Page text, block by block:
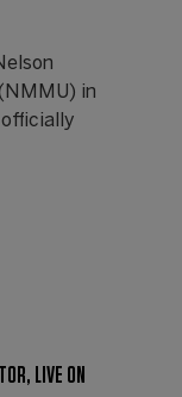
in
LIVE ON